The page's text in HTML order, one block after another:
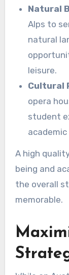
Natural
Alps to
natural
leisure.
Cultural
opera
student
A high
being and
the overall
memorable.